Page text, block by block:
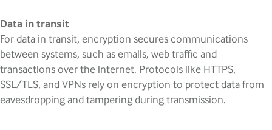
Data in transit
For data in transit, encryption secures communications
between systems, such as emails, web traffic and
transactions over the internet. Protocols like HTTPS,
SSL/TLS, and VPNs rely on encryption to protect data from
eavesdropping and tampering during transmission.